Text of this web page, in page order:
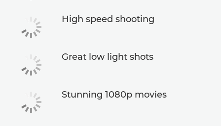
High speed shooting
Great low light shots
Stunning 1080p movies